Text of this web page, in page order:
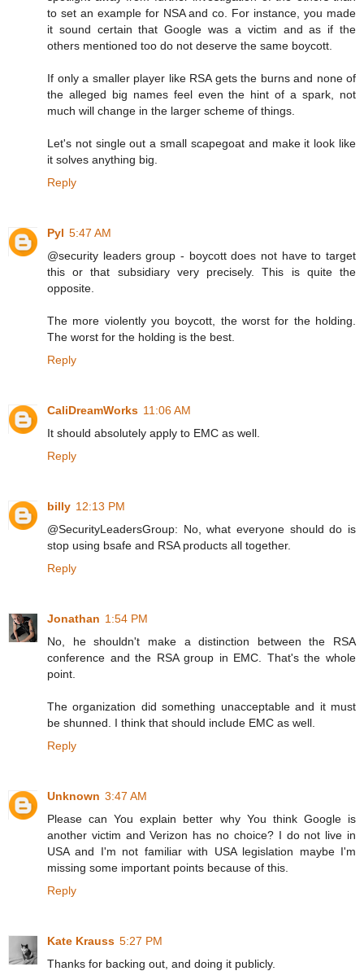
to set an example for NSA and co. For instance, you made
it sound certain that Google was a victim and as if the
others mentioned too do not deserve the same boycott.
If only a smaller player like RSA gets the burns and none of
the alleged big names feel even the hint of a spark, not
much will change in the larger scheme of things.
Let's not single out a small scapegoat and make it look like
it solves anything big.
Reply
Pyl 5:47 AM
@security leaders group - boycott does not have to target
this or that subsidiary very precisely. This is quite the
opposite.
The more violently you boycott, the worst for the holding.
The worst for the holding is the best.
Reply
CaliDreamWorks 11:06 AM
It should absolutely apply to EMC as well.
Reply
billy 12:13 PM
@SecurityLeadersGroup: No, what everyone should do is
stop using bsafe and RSA products all together.
Reply
Jonathan 1:54 PM
No, he shouldn't make a distinction between the RSA
conference and the RSA group in EMC. That's the whole
point.
The organization did something unacceptable and it must
be shunned. I think that should include EMC as well.
Reply
Unknown 3:47 AM
Please can You explain better why You think Google is
another victim and Verizon has no choice? I do not live in
USA and I'm not familiar with USA legislation maybe I'm
missing some important points because of this.
Reply
Kate Krauss 5:27 PM
Thanks for backing out, and doing it publicly.